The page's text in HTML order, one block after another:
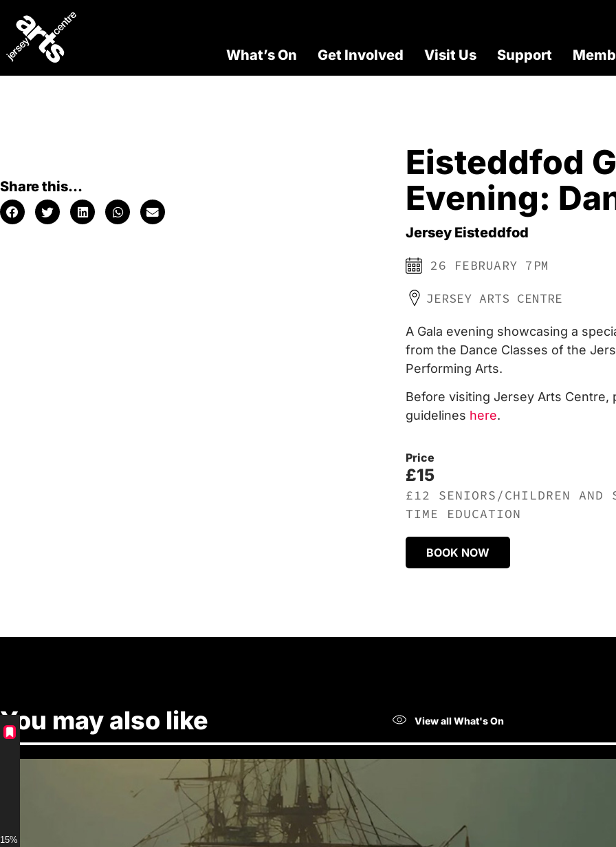
What’s On Get Involved Visit Us Support
Share this...
Eisteddfod
Evening:
Jersey Eisteddfod
26 FEBRUARY 7PM
JERSEY ARTS CENTRE
A Gala evening showcasing a
from the Dance Classes of the
Performing Arts.
Before visiting Jersey Arts Centre,
guidelines here.
Price
£15
£12 SENIORS/CHILDREN AND
TIME EDUCATION
BOOK NOW
You may also like View all What's On
15% discount for Members